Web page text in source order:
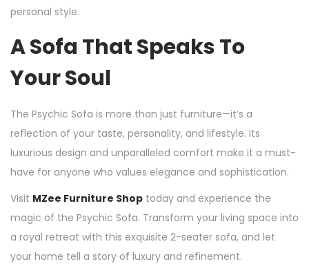
personal style.
A Sofa That Speaks To
Your Soul
The Psychic Sofa is more than just furniture—it’s a
reflection of your taste, personality, and lifestyle. Its
luxurious design and unparalleled comfort make it a must-
have for anyone who values elegance and sophistication.
Visit MZee Furniture Shop today and experience the
magic of the Psychic Sofa. Transform your living space into
a royal retreat with this exquisite 2-seater sofa, and let
your home tell a story of luxury and refinement.